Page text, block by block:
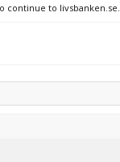
continue to livsbanken.se.